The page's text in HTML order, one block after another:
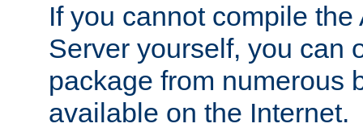
If you cannot compile
Server yourself, you can
package from numerous
available on the Internet.